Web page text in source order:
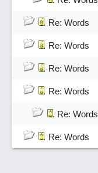
Re: Words
Re: Words
Re: Words
Re: Words
Re: Words
Re: Words